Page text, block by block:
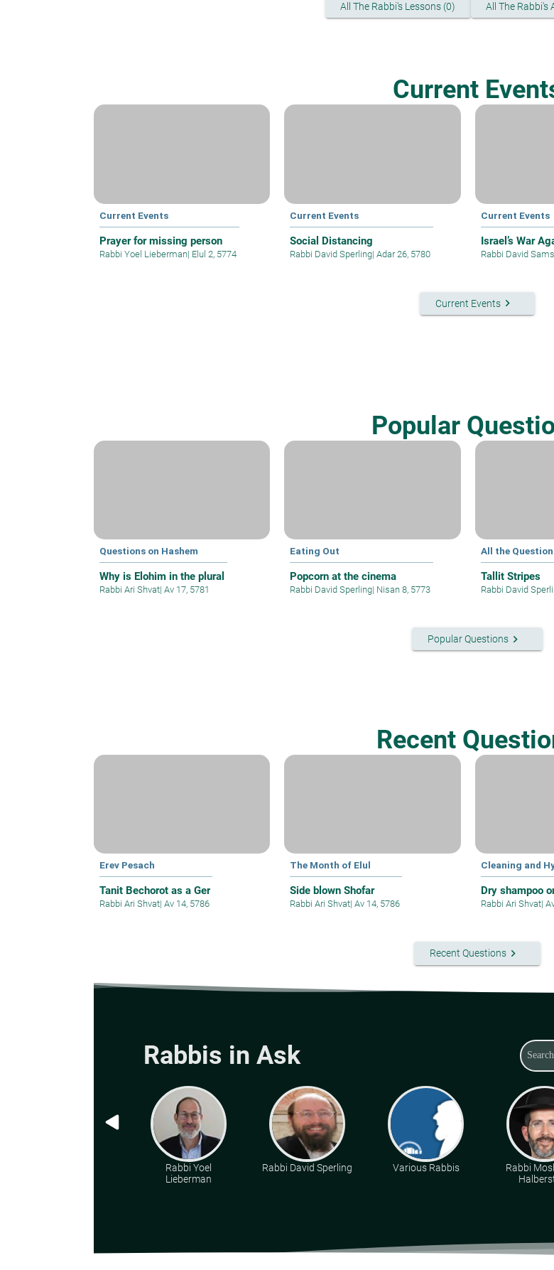
All The Rabbi's Lessons (0) All The Rabbi's
Current
Current Events
Prayer for missing person
Rabbi Yoel Lieberman| Elul 2, 5774
Current Events
Social Distancing
Rabbi David Sperling| Adar 26, 5780
Current Events
Israel’s War
Rabbi David
Current Eventskeyboard_arrow_right
Popular
Questions on Hashem
Why is Elohim in the plural
Rabbi Ari Shvat| Av 17, 5781
Eating Out
Popcorn at the cinema
Rabbi David Sperling| Nisan 8, 5773
All the
Tallit Stripes
Rabbi David
Popular Questionskeyboard_arrow_right
Recent
Erev Pesach
Tanit Bechorot as a Ger
Rabbi Ari Shvat| Av 14, 5786
The Month of Elul
Side blown Shofar
Rabbi Ari Shvat| Av 14, 5786
Cleaning and
Dry shampoo
Rabbi Ari Shvat|
Recent Questionskeyboard_arrow_right
Rabbis in Ask
Rabbi Yoel
Lieberman
Rabbi David Sperling Various Rabbis
Rabbi